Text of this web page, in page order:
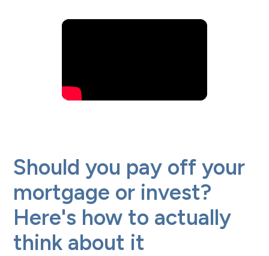
Should you pay off your
mortgage or invest?
Here's how to actually
think about it